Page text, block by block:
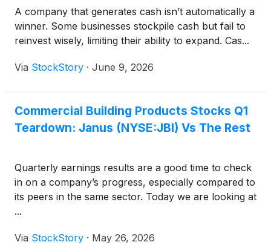
A company that generates cash isn’t automatically a
winner. Some businesses stockpile cash but fail to
reinvest wisely, limiting their ability to expand. Cas...
Via StockStory · June 9, 2026
Commercial Building Products Stocks Q1
Teardown: Janus (NYSE:JBI) Vs The Rest
Quarterly earnings results are a good time to check
in on a company’s progress, especially compared to
its peers in the same sector. Today we are looking at
...
Via StockStory · May 26, 2026